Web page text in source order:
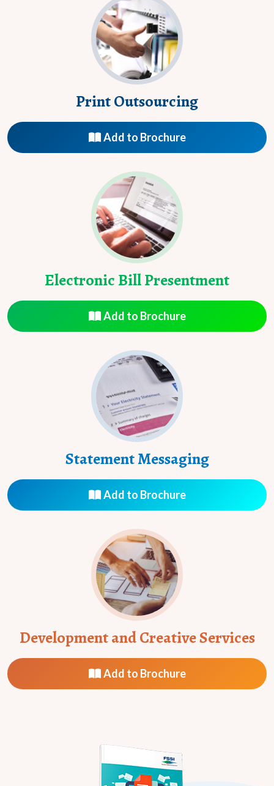
Print Outsourcing
Add to Brochure
Electronic Bill Presentment
Add to Brochure
Statement Messaging
Add to Brochure
Development and Creative Services
Add to Brochure